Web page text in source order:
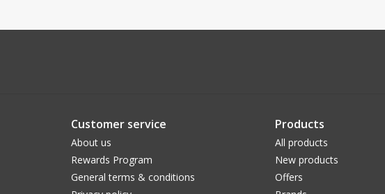
Customer service
About us
Rewards Program
General terms & conditions
Products
All products
New products
Offers